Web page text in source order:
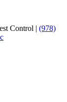
Control | (978)